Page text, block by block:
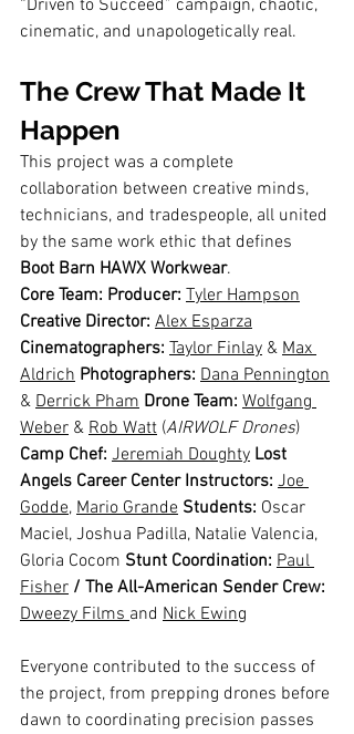
“Driven to Succeed” campaign, chaotic,
cinematic, and unapologetically real.
The Crew That Made It
Happen
This project was a complete
collaboration between creative minds,
technicians, and tradespeople, all united
by the same work ethic that defines
Boot Barn HAWX Workwear.
Core Team: Producer: Tyler Hampson
Creative Director: Alex Esparza
Cinematographers: Taylor Finlay & Max
Aldrich Photographers: Dana Pennington
& Derrick Pham Drone Team: Wolfgang
Weber & Rob Watt (AIRWOLF Drones)
Camp Chef: Jeremiah Doughty Lost
Angels Career Center Instructors: Joe
Godde, Mario Grande Students: Oscar
Maciel, Joshua Padilla, Natalie Valencia,
Gloria Cocom Stunt Coordination: Paul
Fisher / The All-American Sender Crew:
Dweezy Films and Nick Ewing
Everyone contributed to the success of
the project, from prepping drones before
dawn to coordinating precision passes